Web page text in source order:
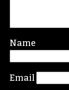
Name
Email